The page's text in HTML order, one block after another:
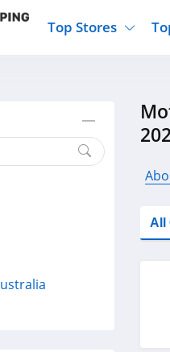
Top Stores
Express
American Eagle
And Garden
Travel
Supplies
All